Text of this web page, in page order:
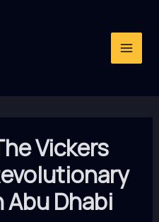
Vickers
Abu Dhabi